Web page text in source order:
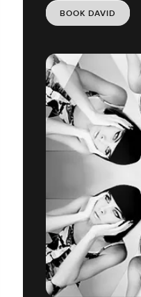
BOOK DAVID